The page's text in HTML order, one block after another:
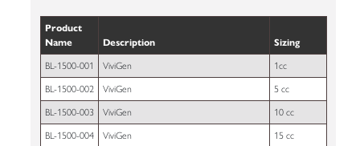
Product
Name
Description Sizing
BL-1500-001 ViviGen 1cc
BL-1500-002 ViviGen 5 cc
BL-1500-003 ViviGen 10 cc
BL-1500-004 ViviGen 15 cc